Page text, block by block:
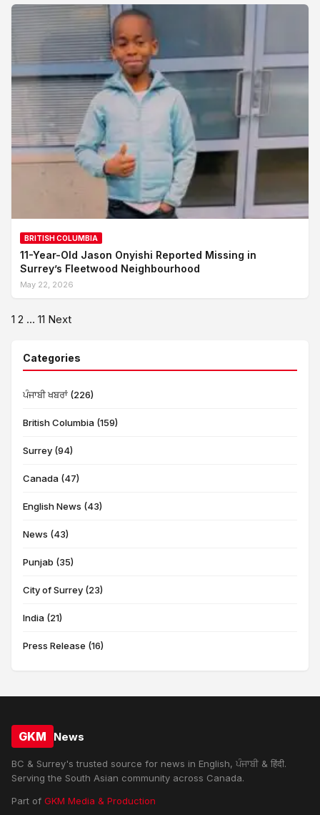
BRITISH COLUMBIA
11-Year-Old Jason Onyishi Reported Missing in
Surrey’s Fleetwood Neighbourhood
May 22, 2026
Posts
1 2 … 11 Next
Categories
ਪੰਜਾਬੀ ਖਬਰਾਂ (226)
British Columbia (159)
Surrey (94)
Canada (47)
English News (43)
News (43)
Punjab (35)
City of Surrey (23)
India (21)
Press Release (16)
GKM News
BC & Surrey's trusted source for news in English, ਪੰਜਾਬੀ & हिंदी.
Serving the South Asian community across Canada.
Part of GKM Media & Production